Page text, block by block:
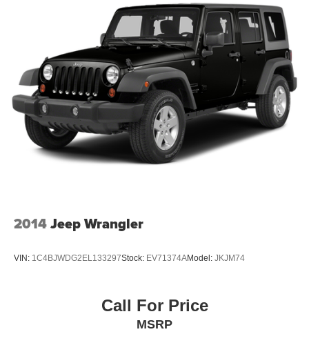
Rear side impact airbag
Rear window defroster
Rear window wiper
Remote keyless entry
Security system
Speed-sensing steering
Split folding rear seat
Spoiler
Tilt steering wheel
Traction control
Variably intermittent wipers
2014Jeep Wrangler
VIN: 1C4BJWDG2EL133297Stock: EV71374AModel: JKJM74
Call For Price
MSRP